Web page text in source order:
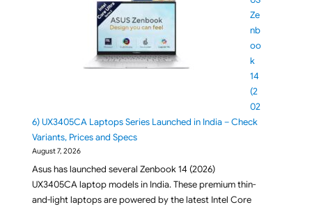
Ze
nb
oo
k
14
(2
02
6) UX3405CA Laptops Series Launched in India – Check
Variants, Prices and Specs
August 7, 2026
Asus has launched several Zenbook 14 (2026)
UX3405CA laptop models in India. These premium thin-
and-light laptops are powered by the latest Intel Core